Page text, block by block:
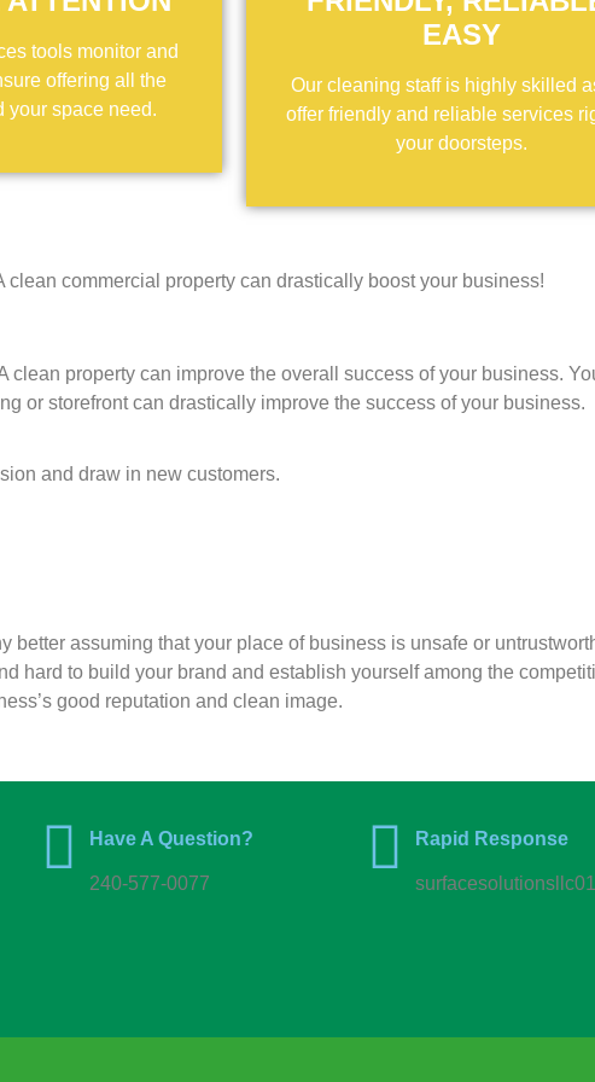
tools monitor and
offering all the
your space need.
EASY
Our cleaning staff is highly skilled
offer friendly and reliable services
your doorsteps.
commercial property can drastically boost your business!
property can improve the overall success of your business.
or storefront can drastically improve the success of your business.
and draw in new customers.
assuming that your place of business is unsafe or
hard to build your brand and establish yourself among the
good reputation and clean image.
Have A Question?
240-577-0077
Rapid Response